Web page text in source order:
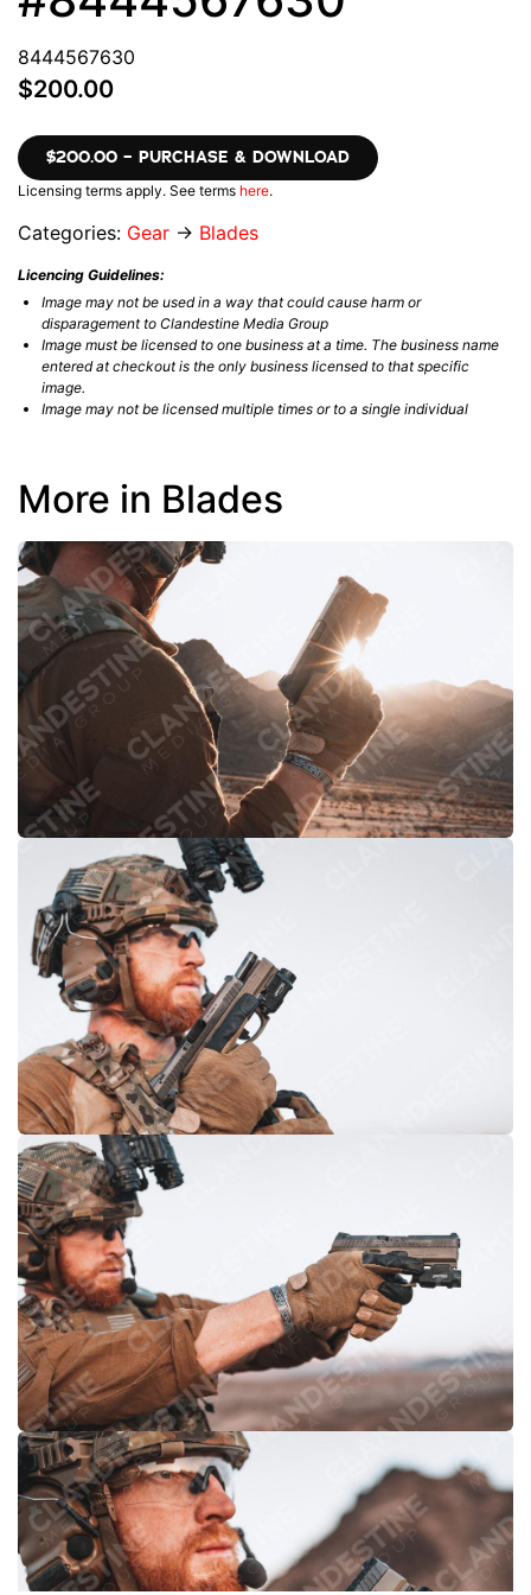
8444567630
$200.00
$200.00 – PURCHASE & DOWNLOAD
Licensing terms apply. See terms here.
Categories: Gear → Blades
Licencing Guidelines:
Image may not be used in a way that could cause harm or
disparagement to Clandestine Media Group
Image must be licensed to one business at a time. The business name
entered at checkout is the only business licensed to that specific
image.
Image may not be licensed multiple times or to a single individual
More in Blades